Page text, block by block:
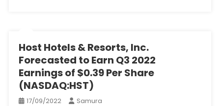
Host Hotels & Resorts, Inc.
Forecasted to Earn Q3 2022
Earnings of $0.39 Per Share
(NASDAQ:HST)
17/09/2022 Samura